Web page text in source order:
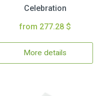
Celebration
from 277.28 $
More details